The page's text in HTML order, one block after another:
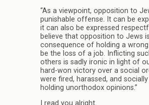
“As a viewpoint, opposition to
punishable offense. It can be
it can also be expressed
believe that opposition to Jews
consequence of holding a
be the loss of a job. Inflicting
others is sadly ironic in light of
hard-won victory over a social
were fired, harassed, and
holding unorthodox opinions.”
I read you alright.